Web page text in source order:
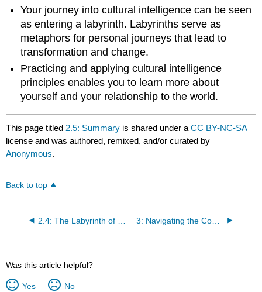
Your journey into cultural intelligence can be seen
as entering a labyrinth. Labyrinths serve as
metaphors for personal journeys that lead to
transformation and change.
Practicing and applying cultural intelligence
principles enables you to learn more about
yourself and your relationship to the world.
This page titled 2.5: Summary is shared under aCC BY-NC-SA
license and was authored, remixed, and/or curated by
Anonymous.
Back to top
3: Navigating the Complicated Relationship Between Diversity and Financial Literacy
Was this article helpful?
Yes No